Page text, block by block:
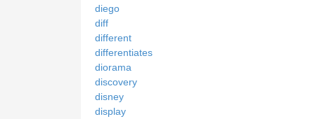
diego
diff
different
differentiates
diorama
discovery
disney
display